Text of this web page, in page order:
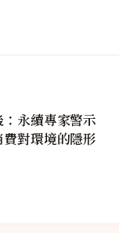
永續專家警示
對環境的隱形